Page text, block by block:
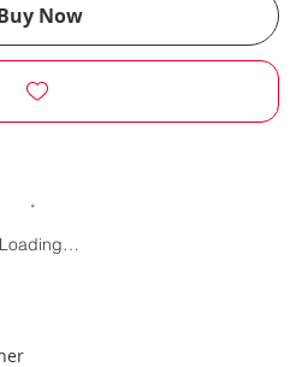
Now
Loading…